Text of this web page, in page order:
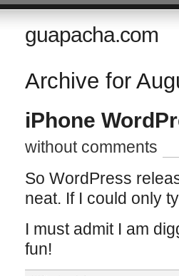
guapacha.com
Archive for
iPhone
without comments
So WordPress
neat. If I could only
I must admit I am
fun!